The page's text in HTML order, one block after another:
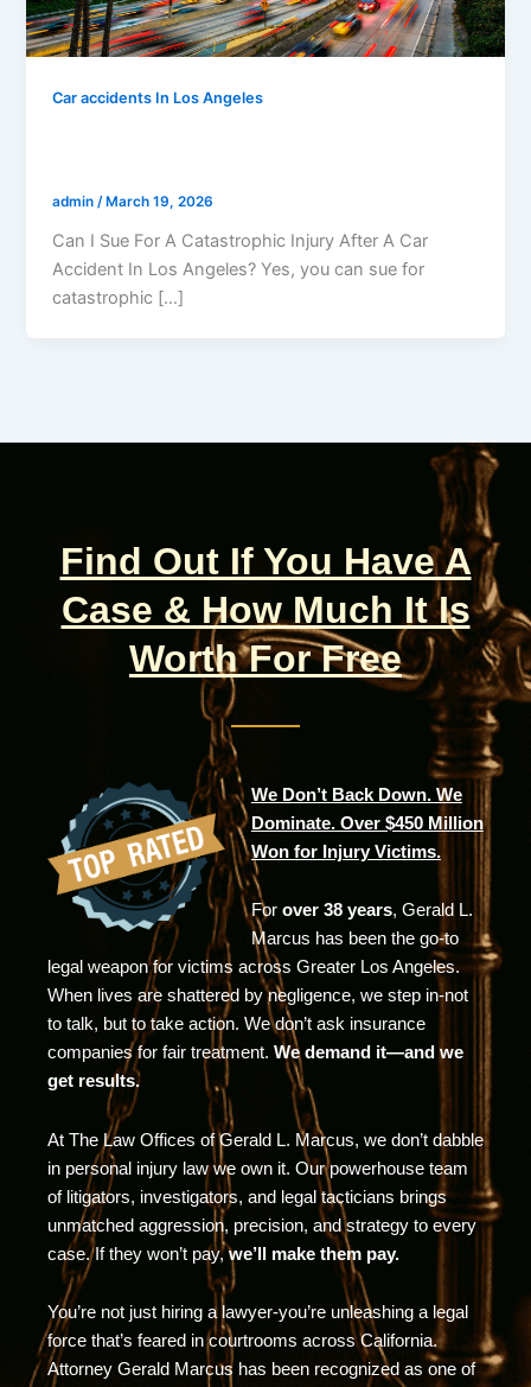
Car accidents In Los Angeles
admin/ March 19, 2026
Can I Sue For A Catastrophic Injury After A Car
Accident In Los Angeles? Yes, you can sue for
catastrophic […]
Find Out If You Have A
Case & How Much It Is
Worth For Free
We Don’t Back Down. We
Dominate. Over $450 Million
Won for Injury Victims.
For over 38 years, Gerald L.
Marcus has been the go-to
legal weapon for victims across Greater Los Angeles.
When lives are shattered by negligence, we step in-not
to talk, but to take action. We don’t ask insurance
companies for fair treatment. We demand it—and we
get results.
At The Law Offices of Gerald L. Marcus, we don’t dabble
in personal injury law we own it. Our powerhouse team
of litigators, investigators, and legal tacticians brings
unmatched aggression, precision, and strategy to every
case. If they won’t pay,we’ll make them pay.
You’re not just hiring a lawyer-you’re unleashing a legal
force that’s feared in courtrooms across California.
Attorney Gerald Marcus has been recognized as one of